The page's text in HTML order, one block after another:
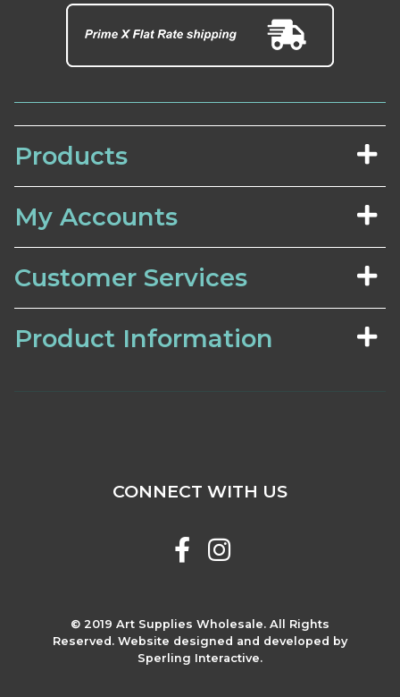
Products
My Accounts
Customer Services
Product Information
© 2019 Art Supplies Wholesale. All Rights
Reserved. Website designed and developed by
Sperling Interactive.
CONNECT WITH US